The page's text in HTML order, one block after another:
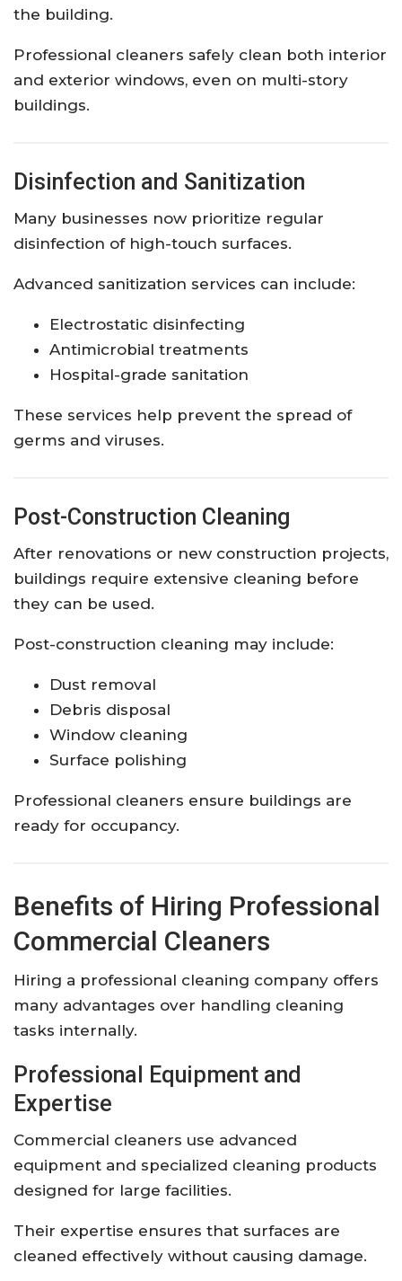
the building.
Professional cleaners safely clean both interior
and exterior windows, even on multi-story
buildings.
Disinfection and Sanitization
Many businesses now prioritize regular
disinfection of high-touch surfaces.
Advanced sanitization services can include:
Electrostatic disinfecting
Antimicrobial treatments
Hospital-grade sanitation
These services help prevent the spread of
germs and viruses.
Post-Construction Cleaning
After renovations or new construction projects,
buildings require extensive cleaning before
they can be used.
Post-construction cleaning may include:
Dust removal
Debris disposal
Window cleaning
Surface polishing
Professional cleaners ensure buildings are
ready for occupancy.
Benefits of Hiring Professional
Commercial Cleaners
Hiring a professional cleaning company offers
many advantages over handling cleaning
tasks internally.
Professional Equipment and
Expertise
Commercial cleaners use advanced
equipment and specialized cleaning products
designed for large facilities.
Their expertise ensures that surfaces are
cleaned effectively without causing damage.